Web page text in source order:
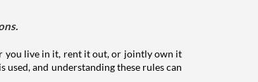
you live in it, rent it out, or jointly own it
and understanding these rules can